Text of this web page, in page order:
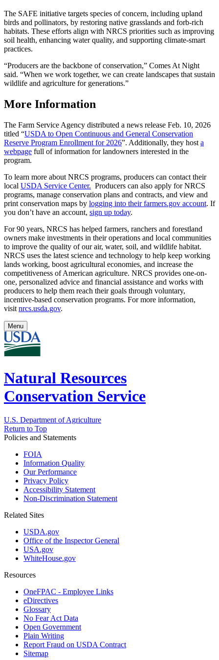
The SAFE initiative targets species of concern, including upland
birds and pollinators, by restoring native grasslands and forb-rich
habitats. These efforts align with NRCS priorities such as improving
soil health, enhancing water quality, and supporting climate-smart
practices.
“Producers are the backbone of conservation,” Comes At Night
said. “When we work together, we can create landscapes that sustain
wildlife and agriculture for generations.”
More Information
The Farm Service Agency distributed a news release Feb. 10, 2026
titled “USDA to Open Continuous and General Conservation
Reserve Program Enrollment for 2026”. Additionally, they host a
webpage full of information for landowners interested in the
program.
To learn more about NRCS programs, producers can contact their
local USDA Service Center. Producers can also apply for NRCS
programs, manage conservation plans and contracts, and view and
print conservation maps by logging into their farmers.gov account. If
you don’t have an account, sign up today.
For 90 years, NRCS has helped farmers, ranchers and forestland
owners make investments in their operations and local communities
to improve the quality of our air, water, soil, and wildlife habitat.
NRCS uses the latest science and technology to help keep working
lands working, boost agricultural economies, and increase the
competitiveness of American agriculture. NRCS provides one-on-
one, personalized advice and financial assistance and works with
producers to help them reach their goals through voluntary,
incentive-based conservation programs. For more information,
visit nrcs.usda.gov.
Menu
Natural Resources
Conservation Service
U.S. Department of Agriculture
Return to Top
Policies and Statements
FOIA
Information Quality
Our Performance
Privacy Policy
Accessibility Statement
Non-Discrimination Statement
Related Sites
USDA.gov
Office of the Inspector General
USA.gov
WhiteHouse.gov
Resources
OneFPAC - Employee Links
eDirectives
Glossary
No Fear Act Data
Open Government
Plain Writing
Report Fraud on USDA Contract
Sitemap